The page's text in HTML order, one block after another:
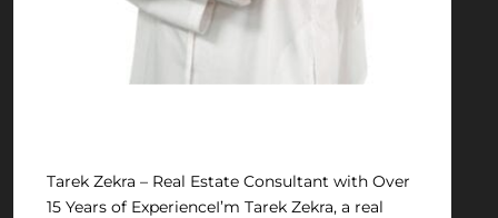
Tarek Zekra – Real Estate Consultant with Over
15 Years of ExperienceI’m Tarek Zekra, a real